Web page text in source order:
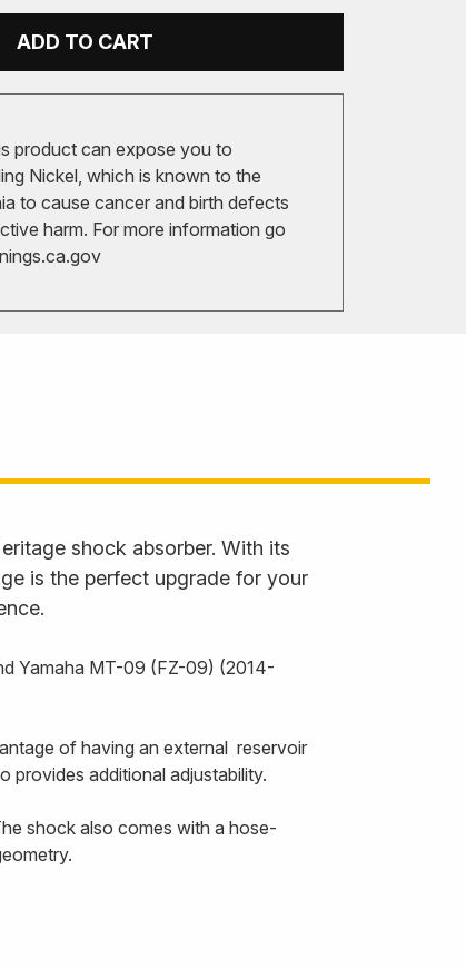
ADD TO CART
product can expose you to
Nickel, which is known to the
to cause cancer and birth defects
harm. For more information go
shock absorber. With its
is the perfect upgrade for your
Yamaha MT-09 (FZ-09) (2014-
of having an external reservoir
provides additional adjustability.
shock also comes with a hose-